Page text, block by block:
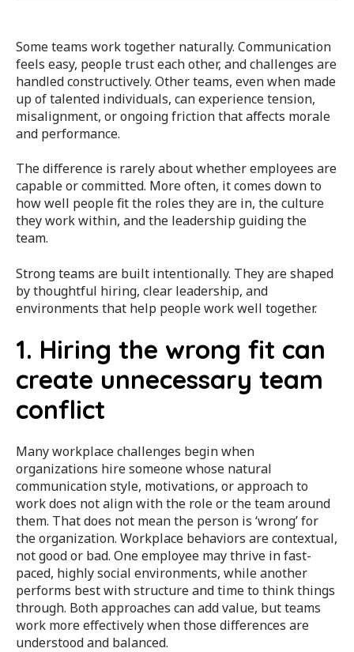
Some teams work together naturally. Communication
feels easy, people trust each other, and challenges are
handled constructively. Other teams, even when made
up of talented individuals, can experience tension,
misalignment, or ongoing friction that affects morale
and performance.
The difference is rarely about whether employees are
capable or committed. More often, it comes down to
how well people fit the roles they are in, the culture
they work within, and the leadership guiding the
team.
Strong teams are built intentionally. They are shaped
by thoughtful hiring, clear leadership, and
environments that help people work well together.
1. Hiring the wrong fit can
create unnecessary team
conflict
Many workplace challenges begin when
organizations hire someone whose natural
communication style, motivations, or approach to
work does not align with the role or the team around
them. That does not mean the person is ‘wrong’ for
the organization. Workplace behaviors are contextual,
not good or bad. One employee may thrive in fast-
paced, highly social environments, while another
performs best with structure and time to think things
through. Both approaches can add value, but teams
work more effectively when those differences are
understood and balanced.